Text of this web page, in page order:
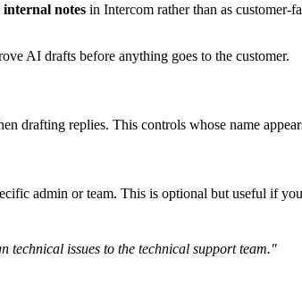
internal notes in Intercom rather than as customer-
AI drafts before anything goes to the customer.
drafting replies. This controls whose name
admin or team. This is optional but useful if
technical issues to the technical support team."